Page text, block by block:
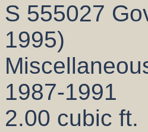
S 555027
1995)
1987-1991
2.00 cubic ft.